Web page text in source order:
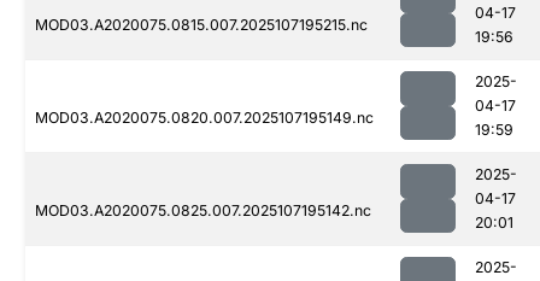
MOD03.A2020075.0815.007.2025107195215.nc
04-17
19:56
MOD03.A2020075.0820.007.2025107195149.nc
2025-
04-17
19:59
MOD03.A2020075.0825.007.2025107195142.nc
2025-
04-17
20:01
2025-